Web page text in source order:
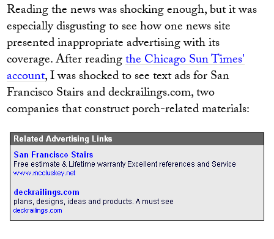
Reading the news was shocking enough, but it was
especially disgusting to see how one news site
presented inappropriate advertising with its
coverage. After readingthe Chicago Sun Times'
account, I was shocked to see text ads for San
Francisco Stairs and deckrailings.com, two
companies that construct porch-related materials: